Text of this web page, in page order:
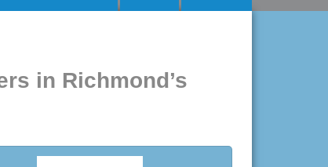
in Richmond’s